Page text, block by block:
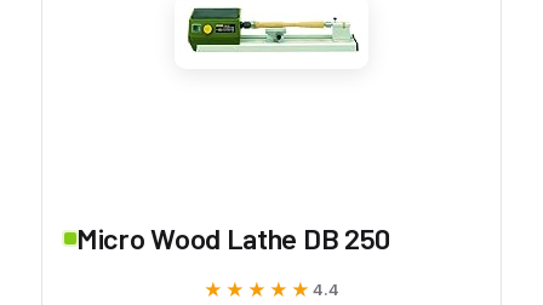
Micro Wood Lathe DB 250
★★★★★
★★★★★ 4.4